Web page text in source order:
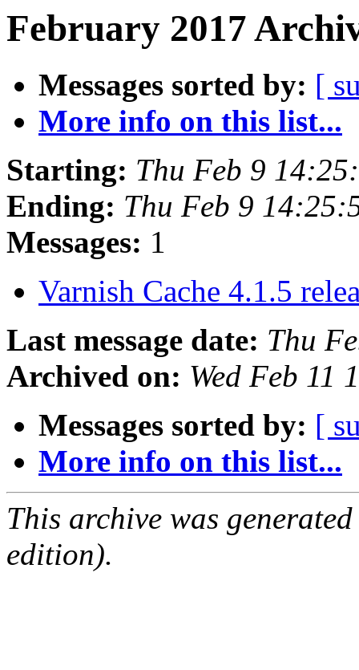
February 2017
Messages sorted by: [
More info on this list...
Starting: Thu Feb 9
Ending: Thu Feb 9
Messages: 1
Varnish Cache 4.1.5
Last message date: Thu
Archived on: Wed Feb 11
Messages sorted by: [
More info on this list...
This archive was
edition).